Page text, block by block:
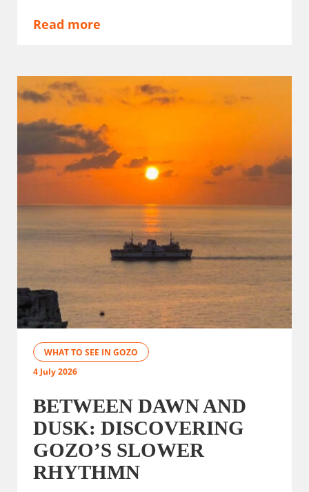
Read more
WHAT TO SEE IN GOZO
4 July 2026
BETWEEN DAWN AND
DUSK: DISCOVERING
GOZO’S SLOWER
RHYTHMN